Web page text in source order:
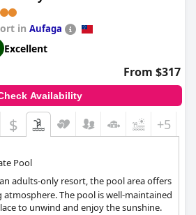
during functions, others found
guests mentioned that the pool
to be used by guests only, but
at the hotel for those who want to
weather.
in Aufaga
Excellent
From $317
Availability
$ +5
Pool
adults-only resort, the pool area offers
atmosphere. The pool is well-maintained
to unwind and enjoy the sunshine.